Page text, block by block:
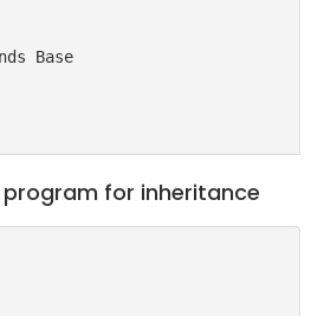
Base
program for inheritance